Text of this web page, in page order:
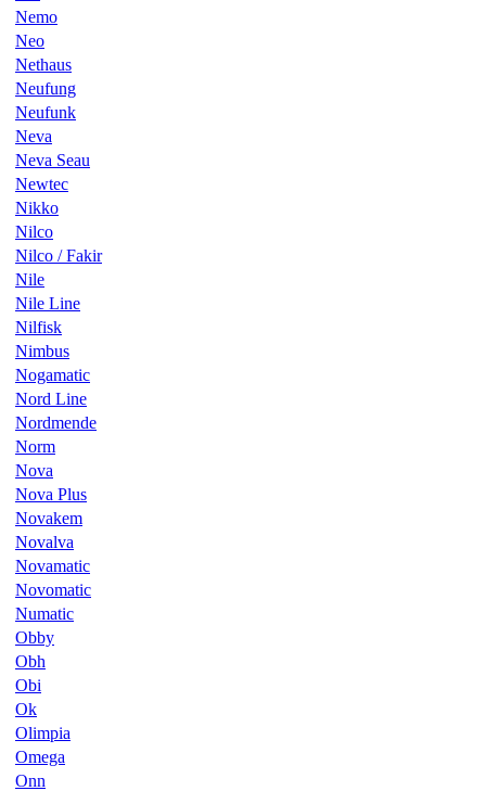
Nemo
Neo
Nethaus
Neufung
Neufunk
Neva
Neva Seau
Newtec
Nikko
Nilco
Nilco / Fakir
Nile
Nile Line
Nilfisk
Nimbus
Nogamatic
Nord Line
Nordmende
Norm
Nova
Nova Plus
Novakem
Novalva
Novamatic
Novomatic
Numatic
Obby
Obh
Obi
Ok
Olimpia
Omega
Onn